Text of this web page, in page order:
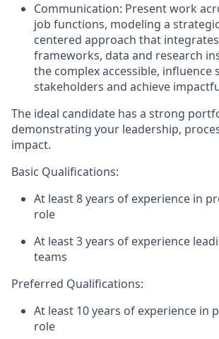
Communication: Present work
job functions, modeling a
centered approach that
frameworks, data and research
the complex accessible, influence
stakeholders and achieve
The ideal candidate has a strong
demonstrating your leadership,
impact.
Basic Qualifications:
At least 8 years of experience in
role
At least 3 years of experience
teams
Preferred Qualifications:
At least 10 years of experience in
role